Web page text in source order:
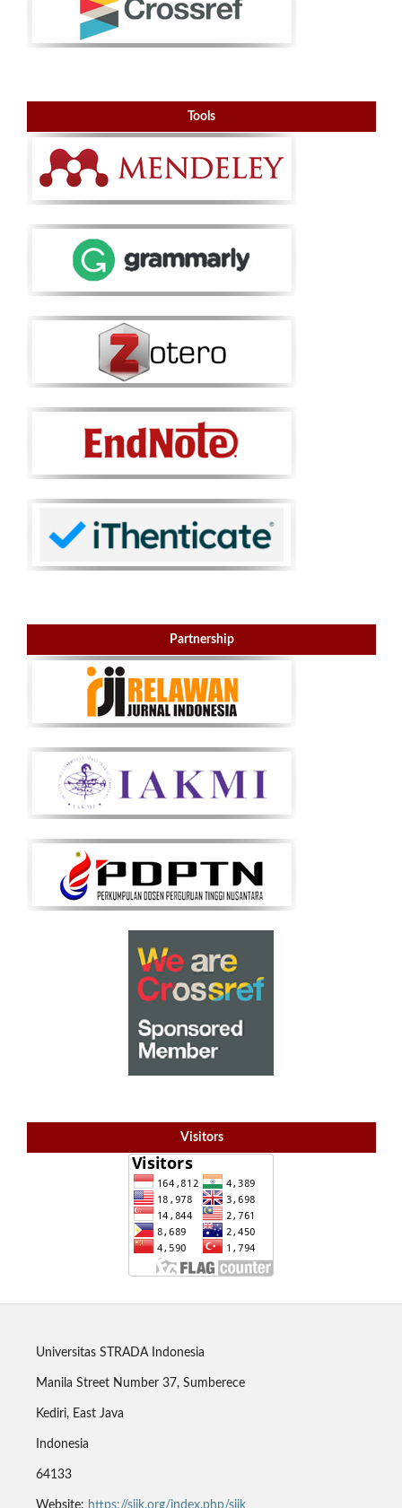
Tools
Partnership
Visitors
Universitas STRADA Indonesia
Manila Street Number 37, Sumberece
Kediri, East Java
Indonesia
64133
Website: https://sjik.org/index.php/sjik